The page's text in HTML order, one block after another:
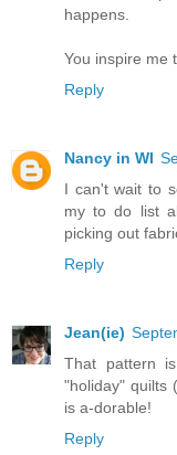
happens.
You inspire me
Reply
Nancy in WI
I can't wait to
my to do list
picking out
Reply
Jean(ie)
That pattern
"holiday" quilts
is a-dorable!
Reply